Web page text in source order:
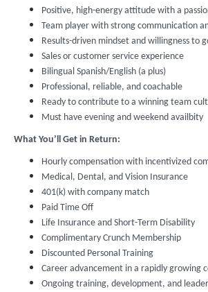
Positive, high-energy attitude with a
Team player with strong communication
Results-driven mindset and willingness to
Sales or customer service experience
Bilingual Spanish/English (a plus)
Professional, reliable, and coachable
Ready to contribute to a winning team
Must have evening and weekend availbity
What You’ll Get in Return:
Hourly compensation with incentivized
Medical, Dental, and Vision Insurance
401(k) with company match
Paid Time Off
Life Insurance and Short-Term Disability
Complimentary Crunch Membership
Discounted Personal Training
Career advancement in a rapidly growing
Ongoing training, development, and